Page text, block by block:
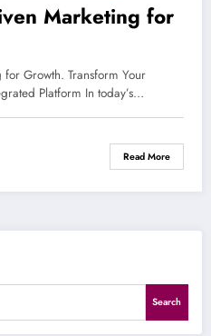
Marketing for
Growth. Transform Your
Platform In today’s…
Read More
Search